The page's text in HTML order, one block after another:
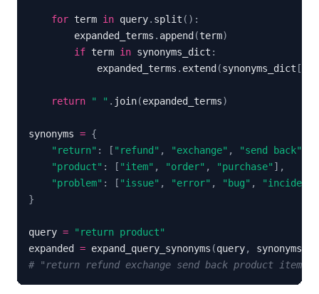
for term in query. split ( ) :
        expanded_terms
. append (term)
if term in synonyms_dict :
            expanded_terms
. extend (synonyms_dict [
return " " . join(expanded_terms)
synonyms = {
"return" : [ "refund" , "exchange" , "send back"
"product" : [ "item" , "order" , "purchase" ] ,
"problem" : [ "issue" , "error" , "bug" ,
"incident"
}
query =
"return product"
expanded = expand_query_synonyms (query, synonyms
# "return refund exchange send back product item